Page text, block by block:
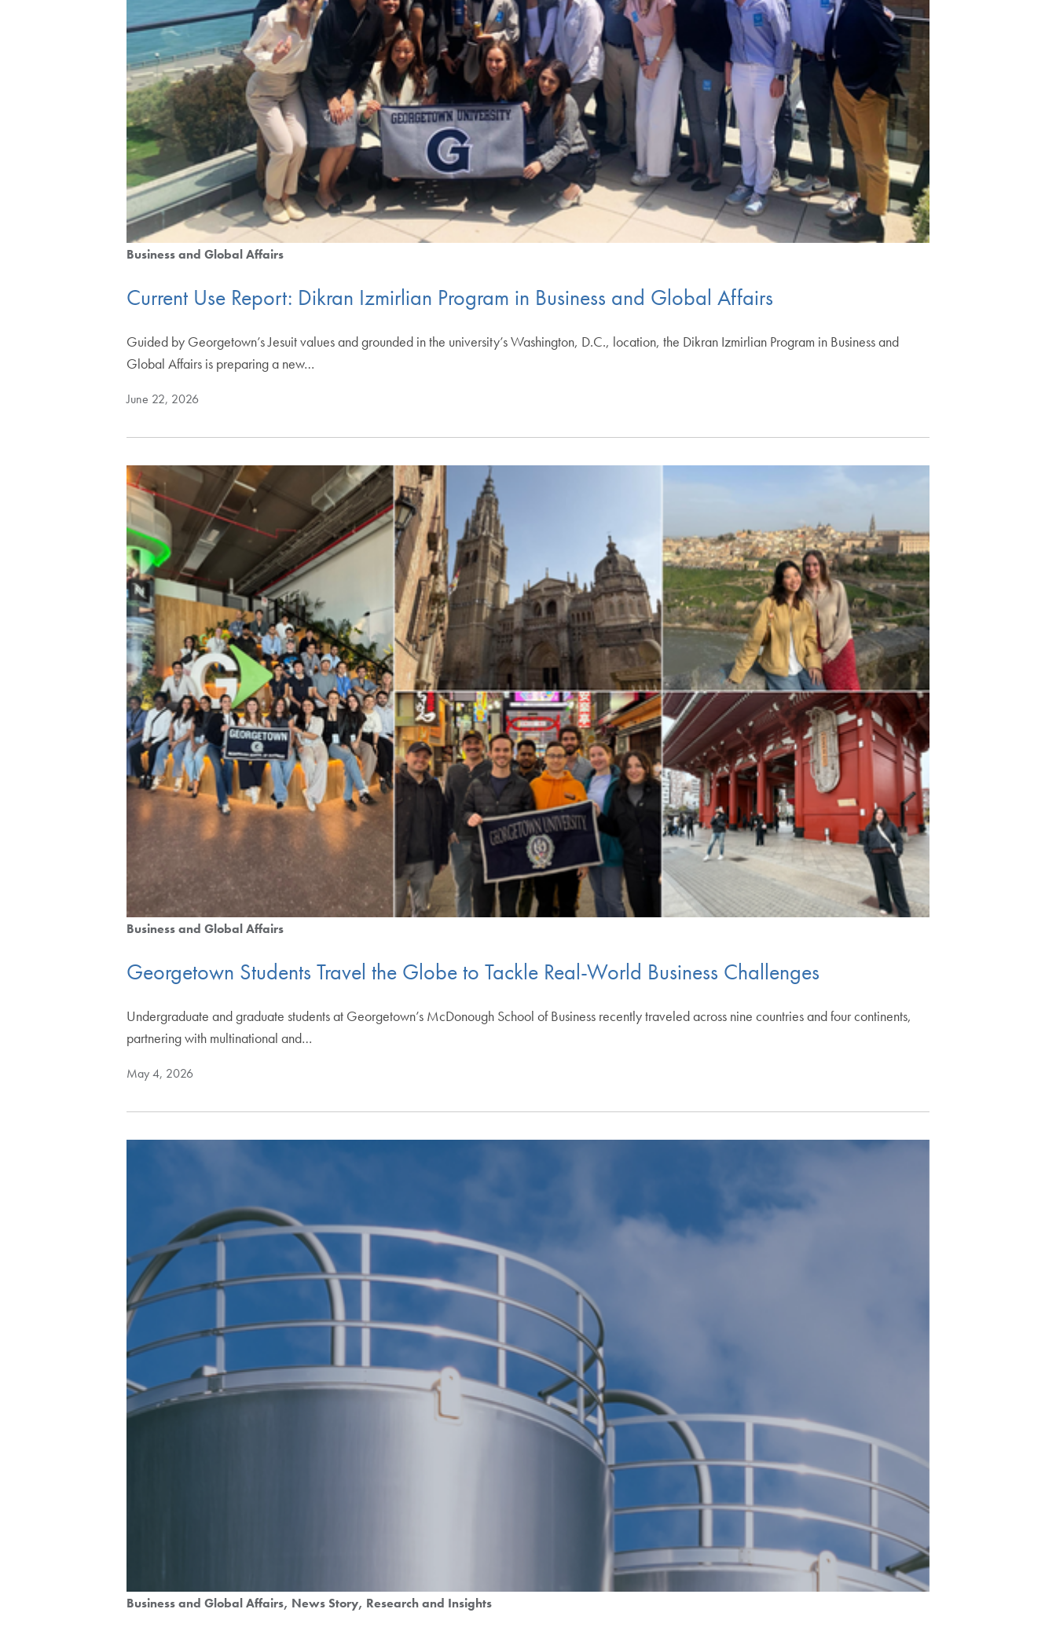
Business and Global Affairs
Current Use Report: Dikran Izmirlian Program in Business and Global Affairs
Guided by Georgetown’s Jesuit values and grounded in the university’s Washington, D.C., location, the Dikran Izmirlian Program in Business and
Global Affairs is preparing a new…
June 22, 2026
Business and Global Affairs
Georgetown Students Travel the Globe to Tackle Real-World Business Challenges
Undergraduate and graduate students at Georgetown’s McDonough School of Business recently traveled across nine countries and four continents,
partnering with multinational and…
May 4, 2026
Business and Global Affairs News Story Research and Insights